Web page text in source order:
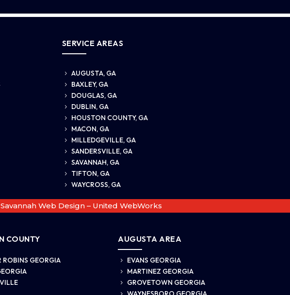
SERVICE AREAS
5 AUGUSTA, GA
5 BAXLEY, GA
5 DOUGLAS, GA
5 DUBLIN, GA
5 HOUSTON COUNTY, GA
5 MACON, GA
5 MILLEDGEVILLE, GA
5 SANDERSVILLE, GA
5 SAVANNAH, GA
5 TIFTON, GA
5 WAYCROSS, GA
Savannah Web Design – United WebWorks
COUNTY
ROBINS GEORGIA
AUGUSTA AREA
5 EVANS GEORGIA
5 MARTINEZ GEORGIA
5 GROVETOWN GEORGIA
5